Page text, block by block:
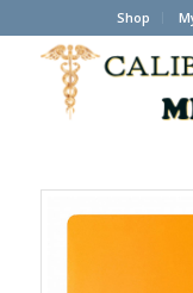
Shop